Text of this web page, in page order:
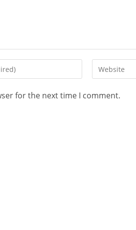
for the next time I comment.